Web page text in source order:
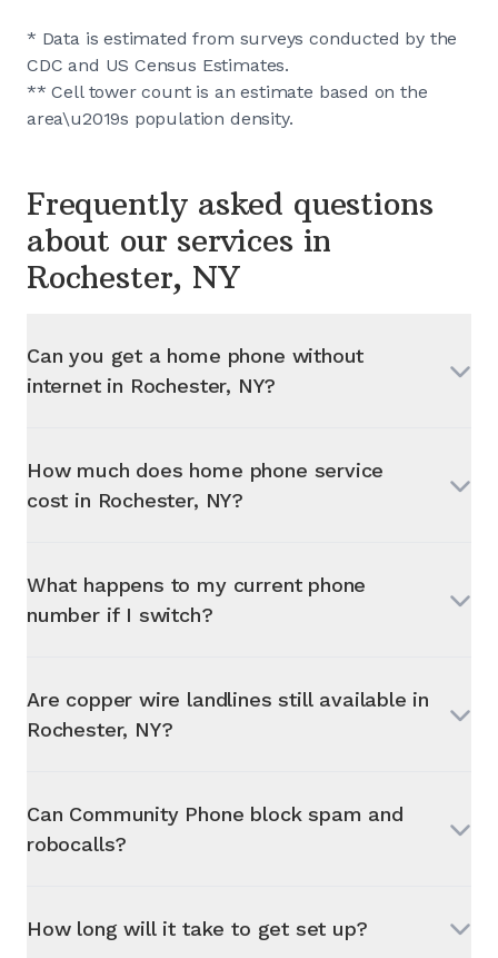
* Data is estimated from surveys conducted by the
CDC and US Census Estimates.
** Cell tower count is an estimate based on the
area\u2019s population density.
Frequently asked questions
about our services in
Rochester, NY
Can you get a home phone without
internet in Rochester, NY?
How much does home phone service
cost in Rochester, NY?
What happens to my current phone
number if I switch?
Are copper wire landlines still available in
Rochester, NY?
Can Community Phone block spam and
robocalls?
How long will it take to get set up?